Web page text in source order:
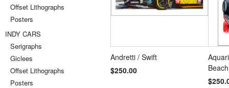
Offset Lithographs
Posters
INDY CARS
Serigraphs
Giclees
Offset Lithographs
Posters
Andretti / Swift
$250.00